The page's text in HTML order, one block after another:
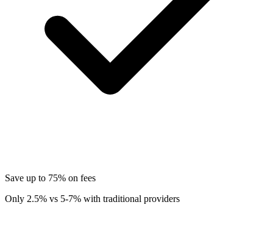
Save up to 75% on fees
Only 2.5% vs 5-7% with traditional providers